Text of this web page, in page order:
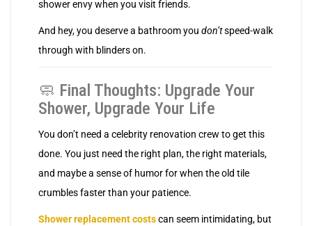
shower envy when you visit friends.
And hey, you deserve a bathroom you don’tspeed-walk
through with blinders on.
🧼 Final Thoughts: Upgrade Your
Shower, Upgrade Your Life
You don’t need a celebrity renovation crew to get this
done. You just need the right plan, the right materials,
and maybe a sense of humor for when the old tile
crumbles faster than your patience.
Shower replacement costscan seem intimidating, but